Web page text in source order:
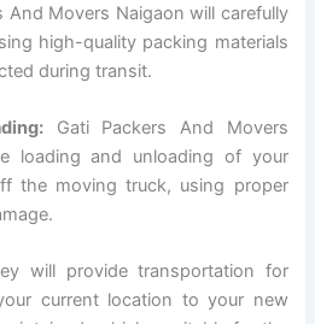
And Movers Naigaon will carefully
high-quality packing materials
during transit.
Gati Packers And Movers
loading and unloading of your
the moving truck, using proper
will provide transportation for
current location to your new